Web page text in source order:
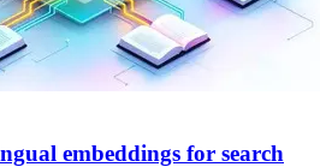
embeddings for search